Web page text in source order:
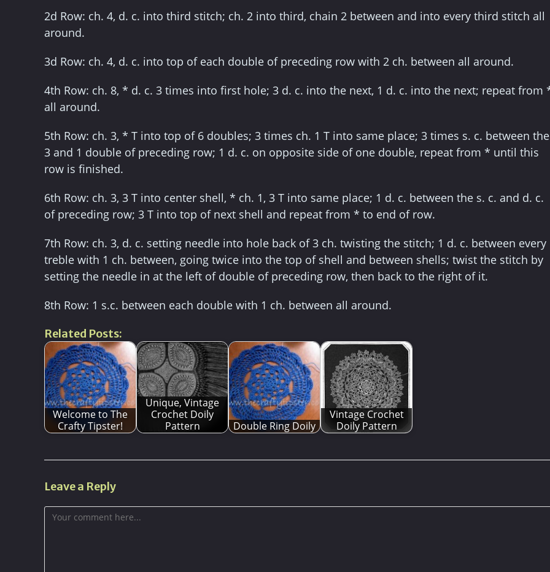
2d Row: ch. 4, d. c. into third stitch; ch. 2 into third, chain 2 between and into every third stitch all
around.
3d Row: ch. 4, d. c. into top of each double of preceding row with 2 ch. between all around.
4th Row: ch. 8, * d. c. 3 times into first hole; 3 d. c. into the next, 1 d. c. into the next; repeat from
all around.
5th Row: ch. 3, * T into top of 6 doubles; 3 times ch. 1 T into same place; 3 times s. c. between the
3 and 1 double of preceding row; 1 d. c. on opposite side of one double, repeat from * until this
row is finished.
6th Row: ch. 3, 3 T into center shell, * ch. 1, 3 T into same place; 1 d. c. between the s. c. and d. c.
of preceding row; 3 T into top of next shell and repeat from * to end of row.
7th Row: ch. 3, d. c. setting needle into hole back of 3 ch. twisting the stitch; 1 d. c. between every
treble with 1 ch. between, going twice into the top of shell and between shells; twist the stitch by
setting the needle in at the left of double of preceding row, then back to the right of it.
8th Row: 1 s.c. between each double with 1 ch. between all around.
Related Posts:
Welcome to The
Crafty Tipster!
Unique, Vintage
Crochet Doily
Pattern
Double Ring Doily
Vintage Crochet
Doily Pattern
Leave a Reply
Comment